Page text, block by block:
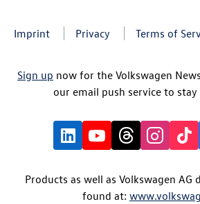
Imprint Privacy Terms of
Sign up now for the Volkswagen
our email push service to
Products as well as Volkswagen
found at: